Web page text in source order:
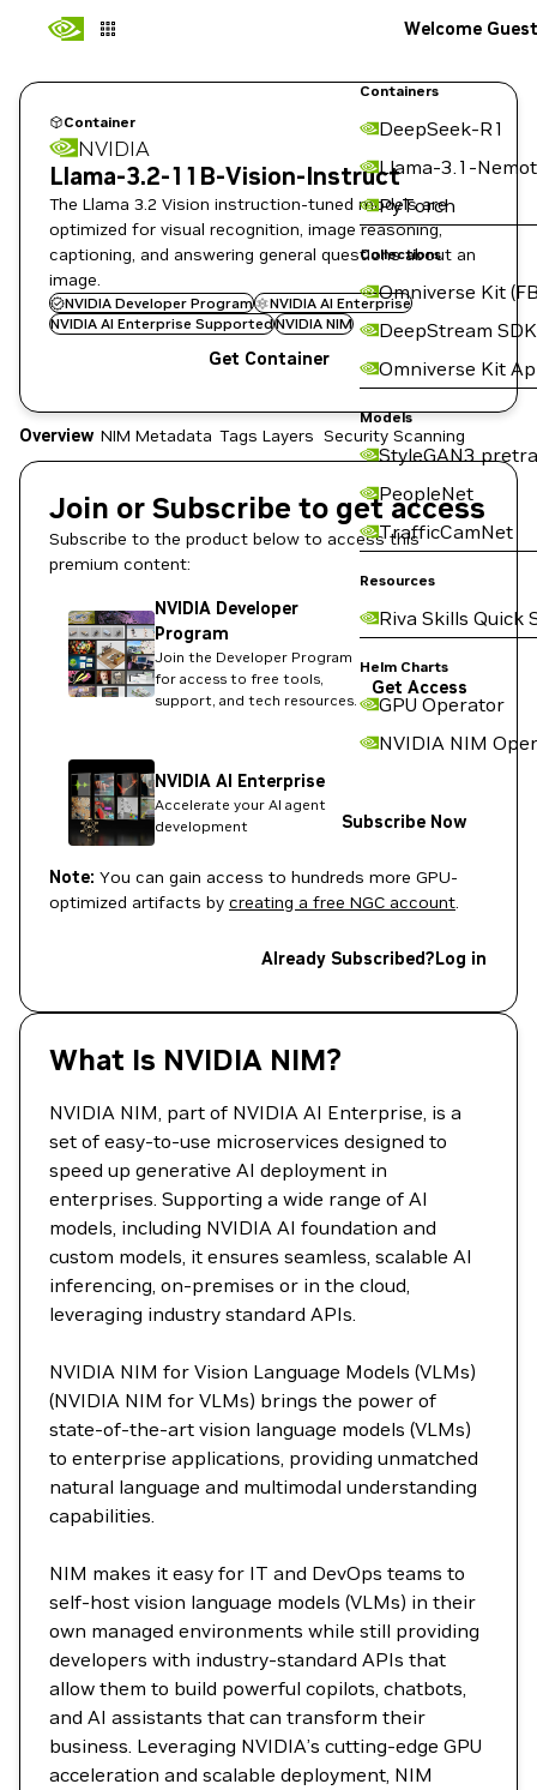
Containers
DeepSeek-R1
Llama-3.1-
PyTorch
Collections
Omniverse Kit
DeepStream SDK
Omniverse Kit
Models
StyleGAN3
PeopleNet
TrafficCamNet
Resources
Riva Skills Quick
Helm Charts
GPU Operator
NVIDIA NIM
Welcome Guest
Container
NVIDIA
Llama-3.2-11B-Vision-Instruct
The Llama 3.2 Vision instruction-tuned models are
optimized for visual recognition, image reasoning,
captioning, and answering general questions about an
image.
NVIDIA Developer Program
NVIDIA AI Enterprise
NVIDIA AI Enterprise SupportedNVIDIA NIM
Get Container
Overview NIM Metadata Tags Layers Security Scanning
Join or Subscribe to get access
Subscribe to the product below to access this
premium content:
NVIDIA Developer
Program
Join the Developer Program
for access to free tools,
support, and tech resources.
Get Access
NVIDIA AI Enterprise
Accelerate your AI agent
development
Subscribe Now
Note: You can gain access to hundreds more GPU-
optimized artifacts by creating a free NGC account.
Already Subscribed?Log in
What Is NVIDIA NIM?
NVIDIA NIM, part of NVIDIA AI Enterprise, is a
set of easy-to-use microservices designed to
speed up generative AI deployment in
enterprises. Supporting a wide range of AI
models, including NVIDIA AI foundation and
custom models, it ensures seamless, scalable AI
inferencing, on-premises or in the cloud,
leveraging industry standard APIs.
NVIDIA NIM for Vision Language Models (VLMs)
(NVIDIA NIM for VLMs) brings the power of
state-of-the-art vision language models (VLMs)
to enterprise applications, providing unmatched
natural language and multimodal understanding
capabilities.
NIM makes it easy for IT and DevOps teams to
self-host vision language models (VLMs) in their
own managed environments while still providing
developers with industry-standard APIs that
allow them to build powerful copilots, chatbots,
and AI assistants that can transform their
business. Leveraging NVIDIA’s cutting-edge GPU
acceleration and scalable deployment, NIM